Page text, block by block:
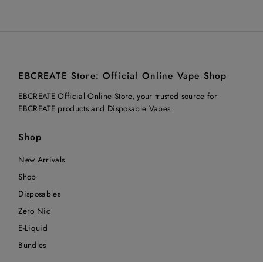
EBCREATE Store: Official Online Vape Shop
EBCREATE Official Online Store, your trusted source for
EBCREATE products and Disposable Vapes.
Shop
New Arrivals
Shop
Disposables
Zero Nic
E-Liquid
Bundles